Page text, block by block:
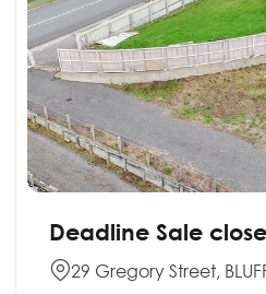
Deadline Sale
29 Gregory Street,